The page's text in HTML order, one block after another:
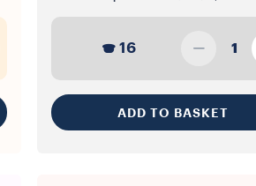
16 1
ADD TO BASKET